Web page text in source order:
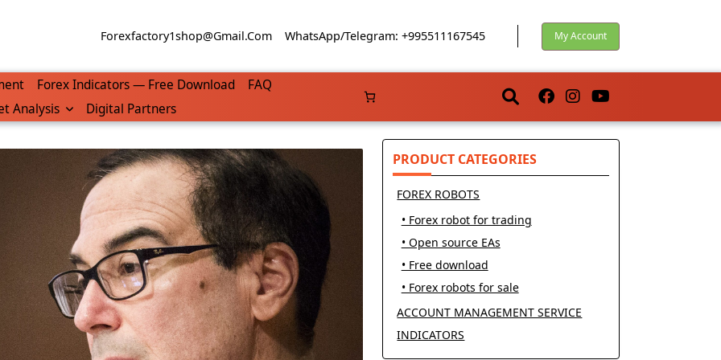
Forexfactory1shop@gmail.com WhatsApp/Telegram: +995511167545 My Account
Forex Indicators — Free Download
FAQ
Analysis Digital Partners
PRODUCT CATEGORIES
FOREX ROBOTS
• Forex robot for trading
• Open source EAs
• Free download
• Forex robots for sale
ACCOUNT MANAGEMENT SERVICE
INDICATORS